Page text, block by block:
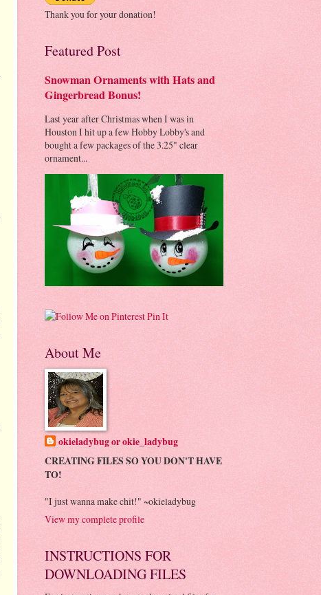
Thank you for your donation!
Featured Post
Snowman Ornaments with Hats and
Gingerbread Bonus!
Last year after Christmas when I was in
Houston I hit up a few Hobby Lobby's and
bought a few packages of the 3.25" clear
ornament...
Pin It
About Me
okieladybug or okie_ladybug
CREATING FILES SO YOU DON'T HAVE
TO!
"I just wanna make chit!" ~okieladybug
View my complete profile
INSTRUCTIONS FOR
DOWNLOADING FILES